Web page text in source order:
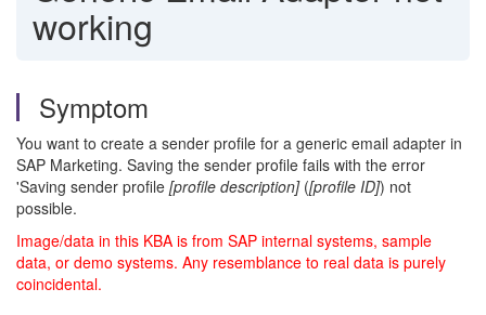
working
Symptom
You want to create a sender profile for a generic email adapter in
SAP Marketing. Saving the sender profile fails with the error
'Saving sender profile [profile description]([profile ID]) not
possible.
Image/data in this KBA is from SAP internal systems, sample
data, or demo systems. Any resemblance to real data is purely
coincidental.